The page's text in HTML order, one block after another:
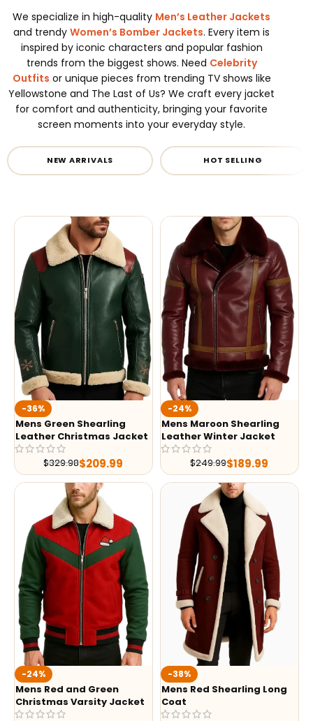
We specialize in high-quality Men’s Leather Jackets
and trendyWomen’s Bomber Jackets. Every item is
inspired by iconic characters and popular fashion
trends from the biggest shows. Need Celebrity
Outfits or unique pieces from trending TV shows like
Yellowstone and The Last of Us? We craft every jacket
for comfort and authenticity, bringing your favorite
screen moments into your everyday style.
NEW ARRIVALS HOT SELLING
-36%
Mens Green Shearling
Leather Christmas Jacket
$329.98$209.99
-24%
Mens Maroon Shearling
Leather Winter Jacket
$249.99$189.99
-24%
Mens Red and Green
Christmas Varsity Jacket
-38%
Mens Red Shearling Long
Coat